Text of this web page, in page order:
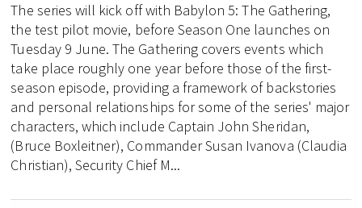
The series will kick off with Babylon 5: The Gathering,
the test pilot movie, before Season One launches on
Tuesday 9 June. The Gathering covers events which
take place roughly one year before those of the first-
season episode, providing a framework of backstories
and personal relationships for some of the series' major
characters, which include Captain John Sheridan,
(Bruce Boxleitner), Commander Susan Ivanova (Claudia
Christian), Security Chief M...